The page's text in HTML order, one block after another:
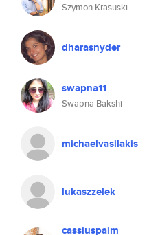
Szymon Krasuski
dharasnyder
swapna11
Swapna Bakshi
michaelvasilakis
lukaszzelek
cassiuspaim